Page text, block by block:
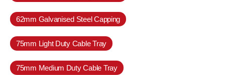
62mm Galvanised Steel Capping
75mm Light Duty Cable Tray
75mm Medium Duty Cable Tray